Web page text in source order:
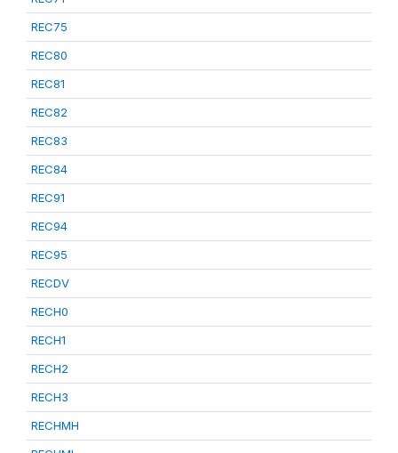
REC75
REC80
REC81
REC82
REC83
REC84
REC91
REC94
REC95
RECDV
RECH0
RECH1
RECH2
RECH3
RECHMH